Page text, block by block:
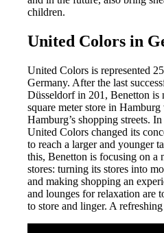
children.
United Colors in
United Colors is represented
Germany. After the last
Düsseldorf in 201, Benetton is
square meter store in
Hamburg’s shopping streets.
United Colors changed its
to reach a larger and younger
this, Benetton is focusing on a
stores: turning its stores into
and making shopping an
and lounges for relaxation are
to store and linger. A